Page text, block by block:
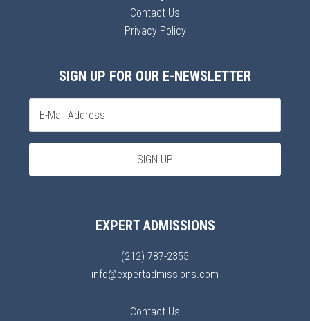
Contact Us
Privacy Policy
SIGN UP FOR OUR E-NEWSLETTER
EXPERT ADMISSIONS
(212) 787-2355
info@expertadmissions.com
Contact Us